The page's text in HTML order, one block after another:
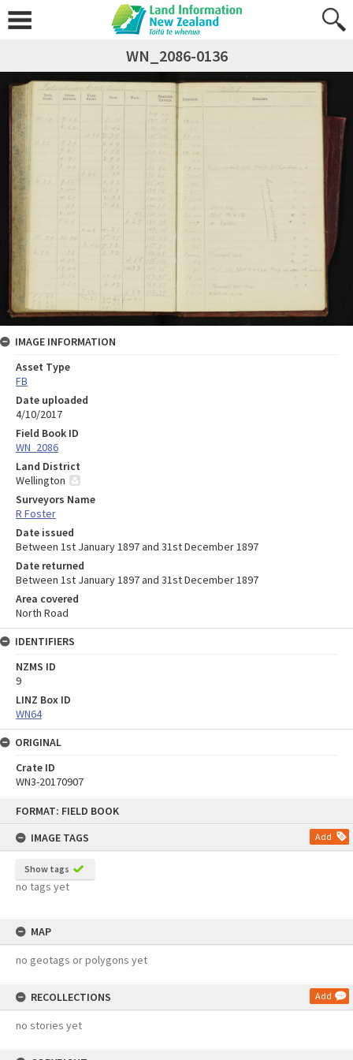
FORMAT: FIELD BOOK
IMAGE TAGS
Add
Show tags
no tags yet
MAP
no geotags or polygons yet
RECOLLECTIONS Add
no stories yet
WN_2086-0136
IMAGE INFORMATION
Asset Type
FB
Date uploaded
4/10/2017
Field Book ID
WN_2086
Land District
Wellington
Surveyors Name
R Foster
Date issued
Between 1st January 1897 and 31st December 1897
Date returned
Between 1st January 1897 and 31st December 1897
Area covered
North Road
IDENTIFIERS
NZMS ID
9
LINZ Box ID
WN64
ORIGINAL
Crate ID
WN3-20170907